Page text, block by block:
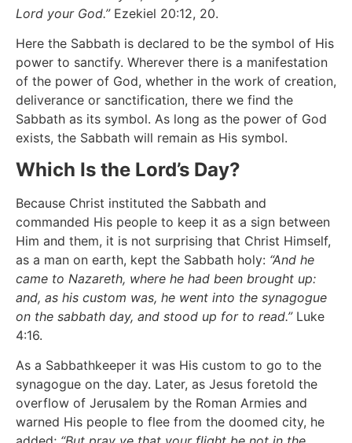
Lord your God.” Ezekiel 20:12, 20.
Here the Sabbath is declared to be the symbol of His
power to sanctify. Wherever there is a manifestation
of the power of God, whether in the work of creation,
deliverance or sanctification, there we find the
Sabbath as its symbol. As long as the power of God
exists, the Sabbath will remain as His symbol.
Which Is the Lord’s Day?
Because Christ instituted the Sabbath and
commanded His people to keep it as a sign between
Him and them, it is not surprising that Christ Himself,
as a man on earth, kept the Sabbath holy: “And he
came to Nazareth, where he had been brought up:
and, as his custom was, he went into the synagogue
on the sabbath day, and stood up for to read.”Luke
4:16.
As a Sabbathkeeper it was His custom to go to the
synagogue on the day. Later, as Jesus foretold the
overflow of Jerusalem by the Roman Armies and
warned His people to flee from the doomed city, he